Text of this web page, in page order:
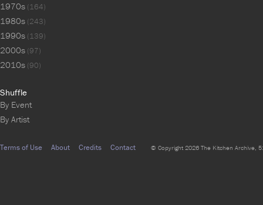
1970s (164)
1980s (243)
1990s (139)
2000s (97)
2010s (90)
Shuffle
By Event
By Artist
Terms of Use About Credits Contact © Copyright 2026 The Kitchen Archive,